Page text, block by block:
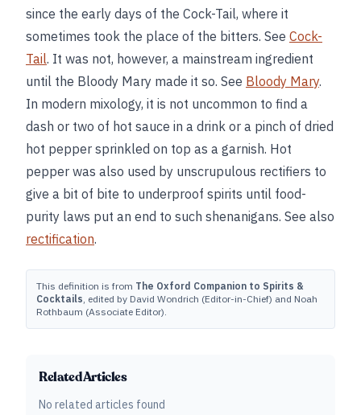
since the early days of the Cock-Tail, where it
sometimes took the place of the bitters. See Cock-
Tail. It was not, however, a mainstream ingredient
until the Bloody Mary made it so. See Bloody Mary.
In modern mixology, it is not uncommon to find a
dash or two of hot sauce in a drink or a pinch of dried
hot pepper sprinkled on top as a garnish. Hot
pepper was also used by unscrupulous rectifiers to
give a bit of bite to underproof spirits until food-
purity laws put an end to such shenanigans. See also
rectification.
This definition is from The Oxford Companion to Spirits &
Cocktails, edited by David Wondrich (Editor-in-Chief) and Noah
Rothbaum (Associate Editor).
Related Articles
No related articles found